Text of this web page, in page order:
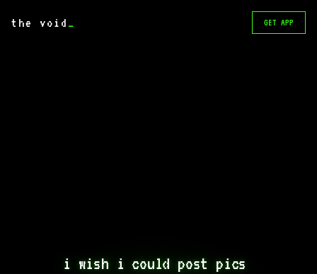
the void _ GET APP
i wish i could post pics